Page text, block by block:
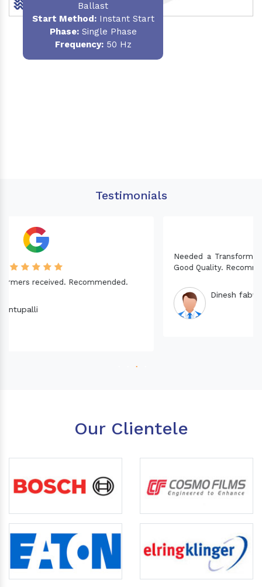
Ballast
Start Method:Instant Start
Phase:Single Phase
Frequency:50 Hz
Testimonials
Needed a Transformer for my Imported CNC machine.
Good Quality. Recommended.
Our Clientele